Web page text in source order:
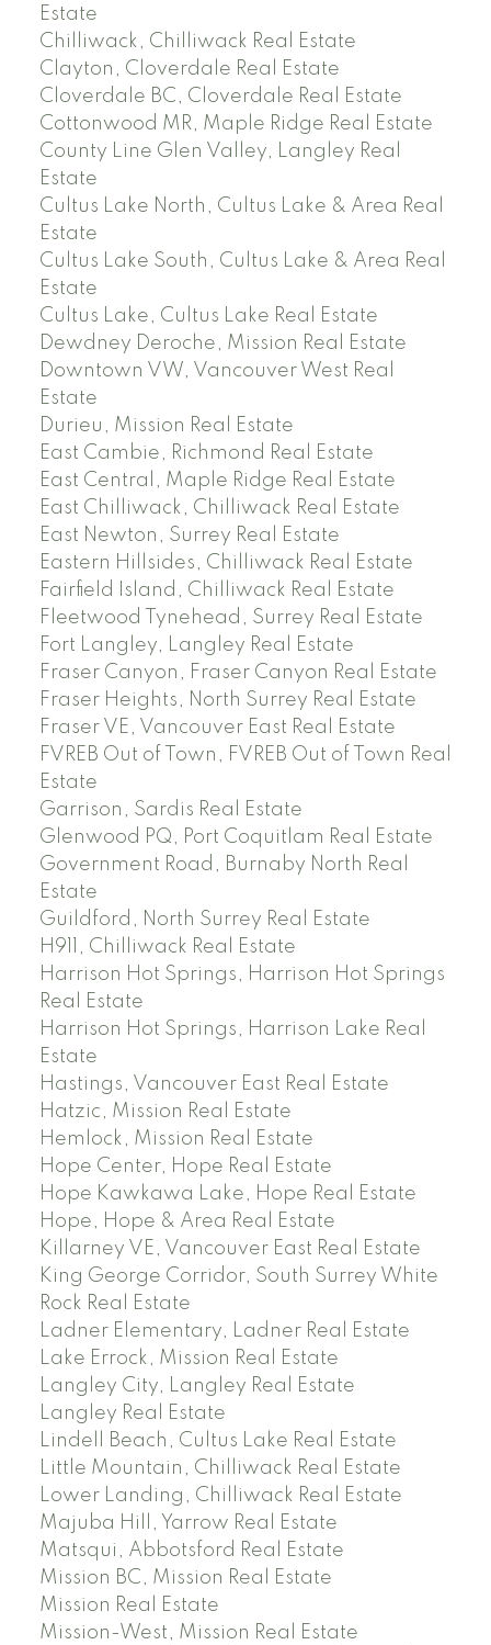
Estate
Chilliwack, Chilliwack Real Estate
Clayton, Cloverdale Real Estate
Cloverdale BC, Cloverdale Real Estate
Cottonwood MR, Maple Ridge Real Estate
County Line Glen Valley, Langley Real
Estate
Cultus Lake North, Cultus Lake & Area Real
Estate
Cultus Lake South, Cultus Lake & Area Real
Estate
Cultus Lake, Cultus Lake Real Estate
Dewdney Deroche, Mission Real Estate
Downtown VW, Vancouver West Real
Estate
Durieu, Mission Real Estate
East Cambie, Richmond Real Estate
East Central, Maple Ridge Real Estate
East Chilliwack, Chilliwack Real Estate
East Newton, Surrey Real Estate
Eastern Hillsides, Chilliwack Real Estate
Fairfield Island, Chilliwack Real Estate
Fleetwood Tynehead, Surrey Real Estate
Fort Langley, Langley Real Estate
Fraser Canyon, Fraser Canyon Real Estate
Fraser Heights, North Surrey Real Estate
Fraser VE, Vancouver East Real Estate
FVREB Out of Town, FVREB Out of Town Real
Estate
Garrison, Sardis Real Estate
Glenwood PQ, Port Coquitlam Real Estate
Government Road, Burnaby North Real
Estate
Guildford, North Surrey Real Estate
H911, Chilliwack Real Estate
Harrison Hot Springs, Harrison Hot Springs
Real Estate
Harrison Hot Springs, Harrison Lake Real
Estate
Hastings, Vancouver East Real Estate
Hatzic, Mission Real Estate
Hemlock, Mission Real Estate
Hope Center, Hope Real Estate
Hope Kawkawa Lake, Hope Real Estate
Hope, Hope & Area Real Estate
Killarney VE, Vancouver East Real Estate
King George Corridor, South Surrey White
Rock Real Estate
Ladner Elementary, Ladner Real Estate
Lake Errock, Mission Real Estate
Langley City, Langley Real Estate
Langley Real Estate
Lindell Beach, Cultus Lake Real Estate
Little Mountain, Chilliwack Real Estate
Lower Landing, Chilliwack Real Estate
Majuba Hill, Yarrow Real Estate
Matsqui, Abbotsford Real Estate
Mission BC, Mission Real Estate
Mission Real Estate
Mission-West, Mission Real Estate